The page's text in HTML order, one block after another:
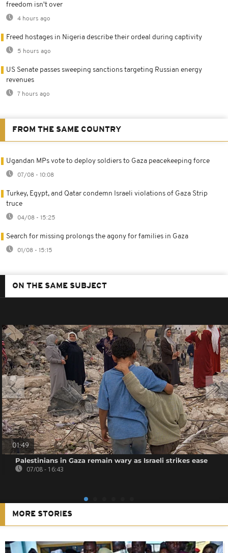
freedom isn't over
4 hours ago
Freed hostages in Nigeria describe their ordeal during captivity
5 hours ago
US Senate passes sweeping sanctions targeting Russian energy
revenues
7 hours ago
FROM THE SAME COUNTRY
Ugandan MPs vote to deploy soldiers to Gaza peacekeeping force
07/08 - 10:08
Turkey, Egypt, and Qatar condemn Israeli violations of Gaza Strip
truce
04/08 - 15:25
Search for missing prolongs the agony for families in Gaza
01/08 - 15:15
ON THE SAME SUBJECT
01:49
Palestinians in Gaza remain wary as Israeli strikes ease
07/08 - 16:43
MORE STORIES